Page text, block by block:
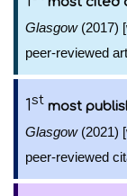
Glasgow(2017)
peer-reviewed
1st most
Glasgow(2021)
peer-reviewed